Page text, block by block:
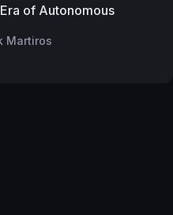
of Autonomous
Martiros